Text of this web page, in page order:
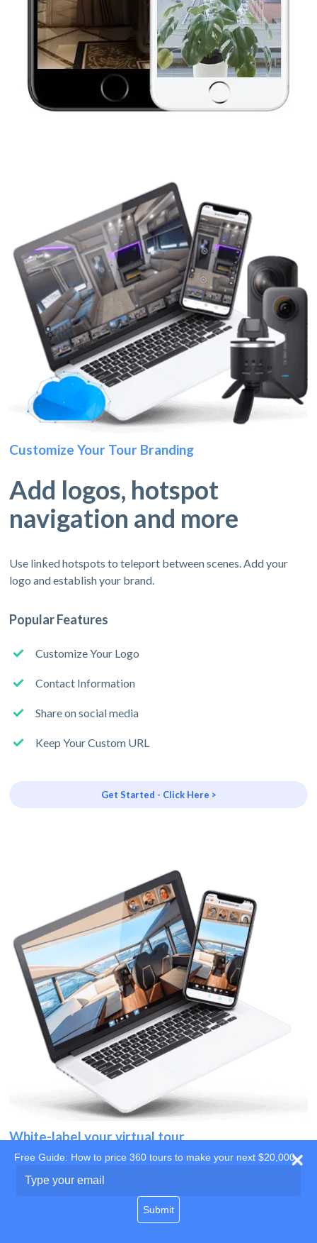
Customize Your Tour Branding
Add logos, hotspot
navigation and more
Use linked hotspots to teleport between scenes. Add your
logo and establish your brand.
Popular Features
Customize Your Logo
Contact Information
Share on social media
Keep Your Custom URL
Get Started - Click Here >
White-label your virtual tour
Use your own website
Free Guide: How to price 360 tours to make your next $20,000
your
Submit